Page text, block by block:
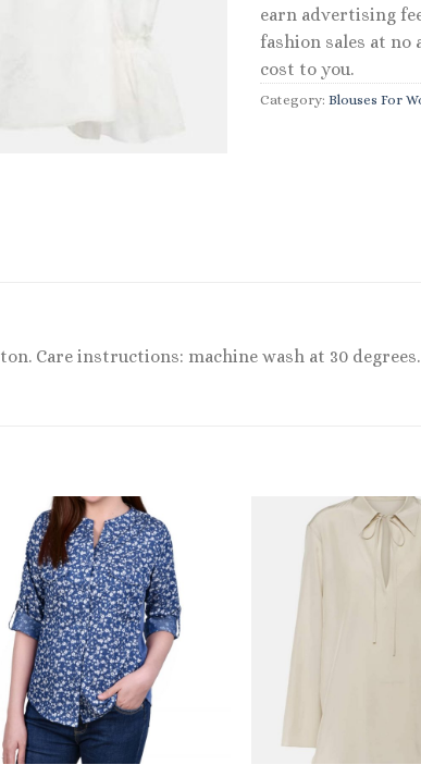
earn advertising
fashion sales at no
cost to you.
Category: Blouses For
Care instructions: machine wash at 30